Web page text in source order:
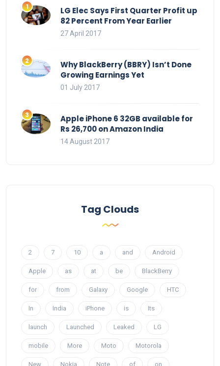
LG Elec Says First Quarter Profit up
82 Percent From Year Earlier
27 April 2017
Why BlackBerry (BBRY) Isn’t Done
Growing Earnings Yet
01 July 2017
Apple iPhone 6 32GB available for
Rs 26,700 on Amazon India
14 August 2017
Tag Clouds
2 7 10 a and Android
Apple as at be BlackBerry
for from Galaxy Google HTC
In India iPhone is Its
launch Launched Leaked LG
mobile More Moto Motorola
New Nokia Note of on